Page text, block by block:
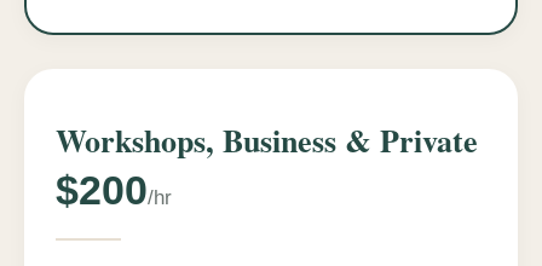
Workshops, Business & Private
$200/hr